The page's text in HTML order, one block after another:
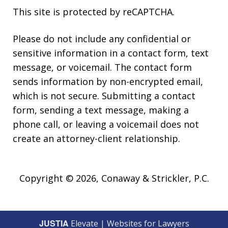
This site is protected by reCAPTCHA.
Please do not include any confidential or
sensitive information in a contact form, text
message, or voicemail. The contact form
sends information by non-encrypted email,
which is not secure. Submitting a contact
form, sending a text message, making a
phone call, or leaving a voicemail does not
create an attorney-client relationship.
Copyright © 2026, Conaway & Strickler, P.C.
JUSTIA Elevate | Websites for Lawyers